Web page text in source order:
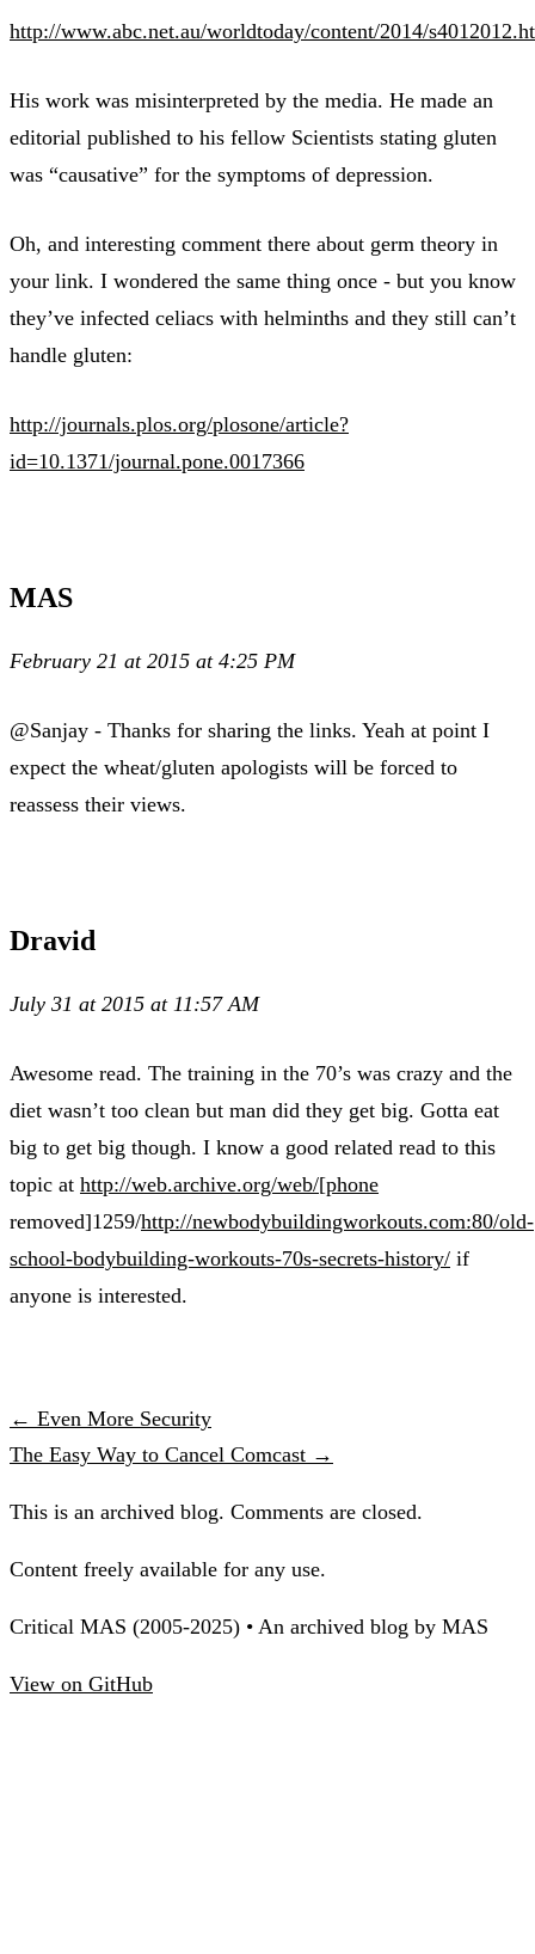
http://www.abc.net.au/worldtoday/content/2014/
His work was misinterpreted by the media. He made an
editorial published to his fellow Scientists stating gluten
was “causative” for the symptoms of depression.
Oh, and interesting comment there about germ theory in
your link. I wondered the same thing once - but you know
they’ve infected celiacs with helminths and they still can’t
handle gluten:
http://journals.plos.org/plosone/article?
id=10.1371/journal.pone.0017366
MAS
February 21 at 2015 at 4:25 PM
@Sanjay - Thanks for sharing the links. Yeah at point I
expect the wheat/gluten apologists will be forced to
reassess their views.
Dravid
July 31 at 2015 at 11:57 AM
Awesome read. The training in the 70’s was crazy and the
diet wasn’t too clean but man did they get big. Gotta eat
big to get big though. I know a good related read to this
topic at http://web.archive.org/web/[phone
removed]1259/http://newbodybuildingworkouts.com:80/old-
school-bodybuilding-workouts-70s-secrets-history/ if
anyone is interested.
← Even More Security
The Easy Way to Cancel Comcast →
This is an archived blog. Comments are closed.
Content freely available for any use.
Critical MAS (2005-2025) • An archived blog by MAS
View on GitHub